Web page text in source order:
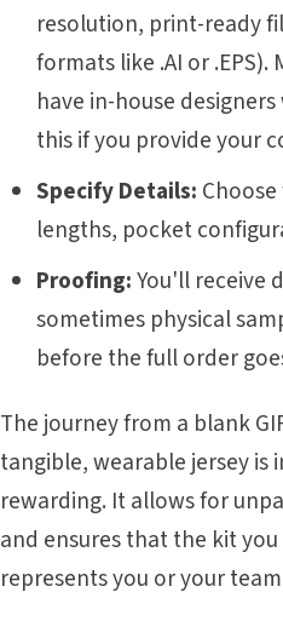
resolution, print-ready
formats like .AI or
have in-house
this if you provide your
Specify Details:
lengths, pocket
Proofing:You'll receive
sometimes physical
before the full order
The journey from a blank
tangible, wearable jersey is
rewarding. It allows for
and ensures that the kit
represents you or your